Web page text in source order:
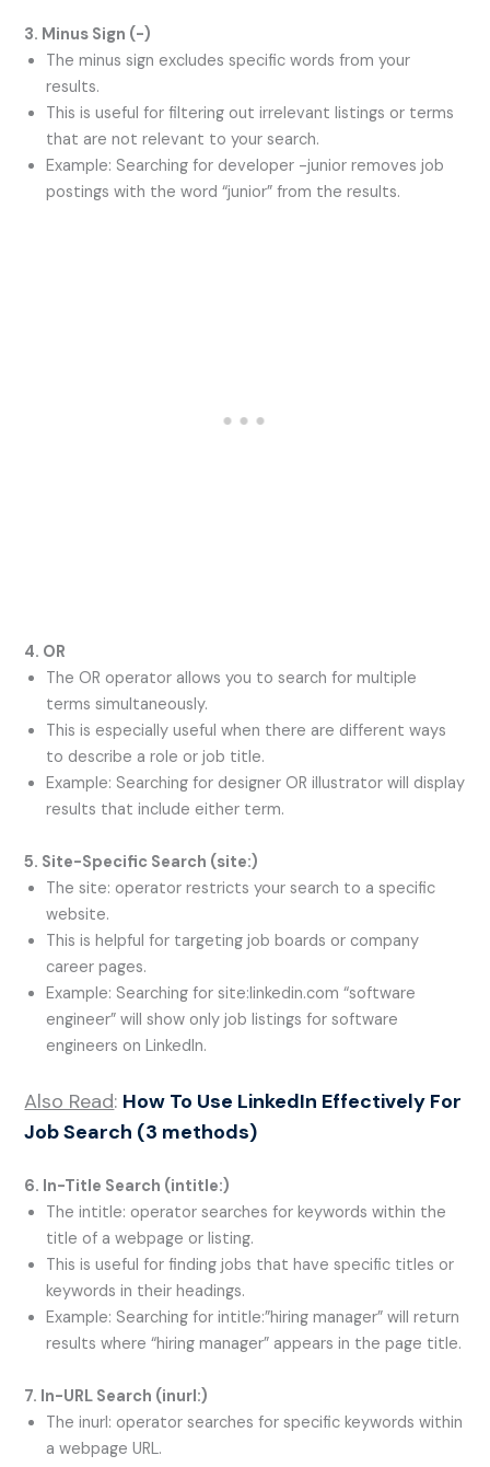
3. Minus Sign (-)
The minus sign excludes specific words from your
results.
This is useful for filtering out irrelevant listings or terms
that are not relevant to your search.
Example: Searching for developer -junior removes job
postings with the word “junior” from the results.
4. OR
The OR operator allows you to search for multiple
terms simultaneously.
This is especially useful when there are different ways
to describe a role or job title.
Example: Searching for designer OR illustrator will display
results that include either term.
5. Site-Specific Search (site:)
The site: operator restricts your search to a specific
website.
This is helpful for targeting job boards or company
career pages.
Example: Searching for site:linkedin.com “software
engineer” will show only job listings for software
engineers on LinkedIn.
Also Read: How To Use LinkedIn Effectively For
Job Search (3 methods)
6. In-Title Search (intitle:)
The intitle: operator searches for keywords within the
title of a webpage or listing.
This is useful for finding jobs that have specific titles or
keywords in their headings.
Example: Searching for intitle:”hiring manager” will return
results where “hiring manager” appears in the page title.
7. In-URL Search (inurl:)
The inurl: operator searches for specific keywords within
a webpage URL.